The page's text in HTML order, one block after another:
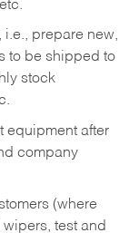
i.e., prepare new,
to be shipped to
stock
equipment after
company
(where
test and